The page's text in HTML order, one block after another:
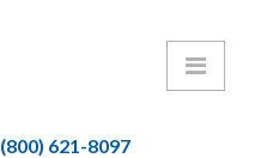
(800) 621-8097